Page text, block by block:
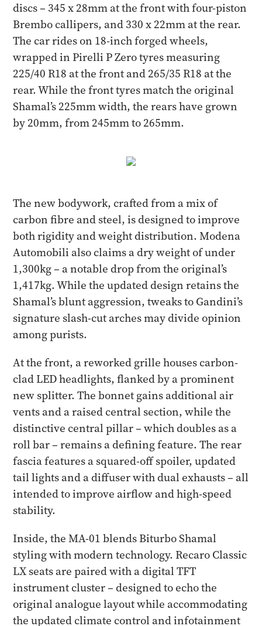
discs – 345 x 28mm at the front with four-piston
Brembo callipers, and 330 x 22mm at the rear.
The car rides on 18-inch forged wheels,
wrapped in Pirelli P Zero tyres measuring
225/40 R18 at the front and 265/35 R18 at the
rear. While the front tyres match the original
Shamal’s 225mm width, the rears have grown
by 20mm, from 245mm to 265mm.
The new bodywork, crafted from a mix of
carbon fibre and steel, is designed to improve
both rigidity and weight distribution. Modena
Automobili also claims a dry weight of under
1,300kg – a notable drop from the original’s
1,417kg. While the updated design retains the
Shamal’s blunt aggression, tweaks to Gandini’s
signature slash-cut arches may divide opinion
among purists.
At the front, a reworked grille houses carbon-
clad LED headlights, flanked by a prominent
new splitter. The bonnet gains additional air
vents and a raised central section, while the
distinctive central pillar – which doubles as a
roll bar – remains a defining feature. The rear
fascia features a squared-off spoiler, updated
tail lights and a diffuser with dual exhausts – all
intended to improve airflow and high-speed
stability.
Inside, the MA-01 blends Biturbo Shamal
styling with modern technology. Recaro Classic
LX seats are paired with a digital TFT
instrument cluster – designed to echo the
original analogue layout while accommodating
the updated climate control and infotainment